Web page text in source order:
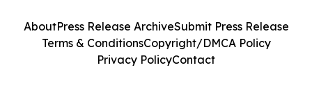
AboutPress Release ArchiveSubmit Press Release
Terms & ConditionsCopyright/DMCA Policy
Privacy PolicyContact